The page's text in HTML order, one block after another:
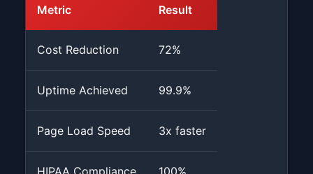
Metric Result
Cost Reduction 72%
Uptime Achieved 99.9%
Page Load Speed 3x faster
HIPAA Compliance 100%